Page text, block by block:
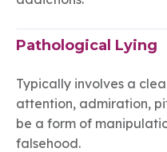
Pathological Lying
Typically involves a
attention, admiration,
be a form of
falsehood.